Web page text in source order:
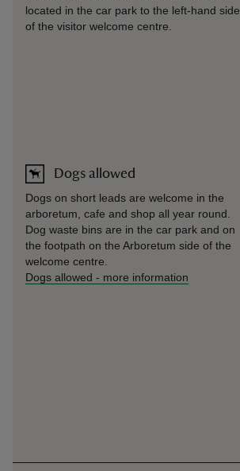
located in the car park to the left-hand side
of the visitor welcome centre.
Dogs allowed
Dogs on short leads are welcome in the
arboretum, cafe and shop all year round.
Dog waste bins are in the car park and on
the footpath on the Arboretum side of the
welcome centre.
Dogs allowed - more information